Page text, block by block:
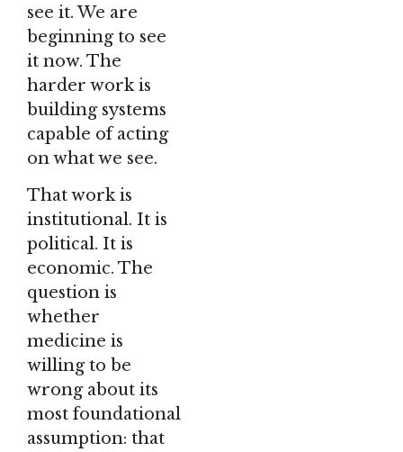
see it. We are
beginning to see
it now. The
harder work is
building systems
capable of acting
on what we see.
That work is
institutional. It is
political. It is
economic. The
question is
whether
medicine is
willing to be
wrong about its
most foundational
assumption: that